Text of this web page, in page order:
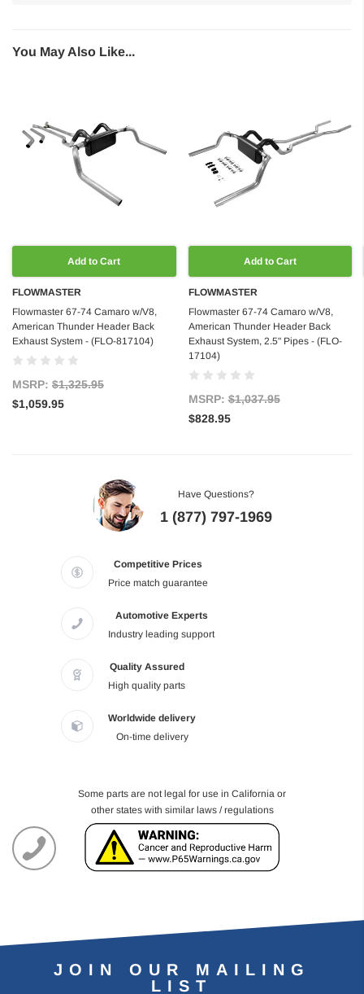
You May Also Like...
Add to Cart
FLOWMASTER
Flowmaster 67-74 Camaro w/V8,
American Thunder Header Back
Exhaust System - (FLO-817104)
MSRP: $1,325.95
$1,059.95
Add to Cart
FLOWMASTER
Flowmaster 67-74 Camaro w/V8,
American Thunder Header Back
Exhaust System, 2.5" Pipes - (FLO-
17104)
MSRP:$1,037.95
$828.95
Have Questions?
1 (877) 797-1969
Competitive Prices
Price match guarantee
Automotive Experts
Industry leading support
Quality Assured
High quality parts
Worldwide delivery
On-time delivery
Some parts are not legal for use in California or
other states with similar laws / regulations
JOIN OUR MAILING
LIST